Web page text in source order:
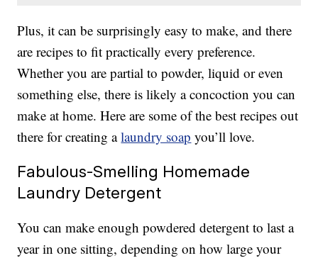
Plus, it can be surprisingly easy to make, and there
are recipes to fit practically every preference.
Whether you are partial to powder, liquid or even
something else, there is likely a concoction you can
make at home. Here are some of the best recipes out
there for creating alaundry soap you’ll love.
Fabulous-Smelling Homemade
Laundry Detergent
You can make enough powdered detergent to last a
year in one sitting, depending on how large your